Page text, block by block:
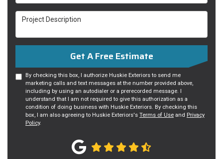
Project Description
Get A Free Estimate
By checking this box, I authorize Huskie Exteriors to send me
marketing calls and text messages at the number provided above,
including by using an autodialer or a prerecorded message. I
understand that I am not required to give this authorization as a
condition of doing business with Huskie Exteriors. By checking this
box, I am also agreeing to Huskie Exteriors's Terms of Use and Privacy
Policy.